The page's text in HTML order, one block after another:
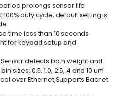
prolongs sensor life
duty cycle, default setting is
time less than 10 seconds
for keypad setup and
detects both weight and
sizes: 0.5, 1.0, 2.5, 4 and 10 um
over Ethernet,Supports Bacnet